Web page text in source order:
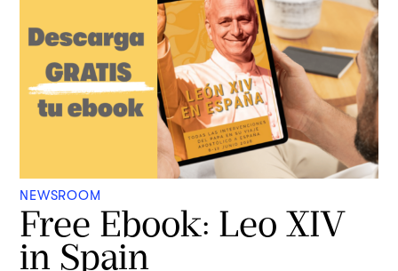
NEWSROOM
Free Ebook: Leo XIV
in Spain